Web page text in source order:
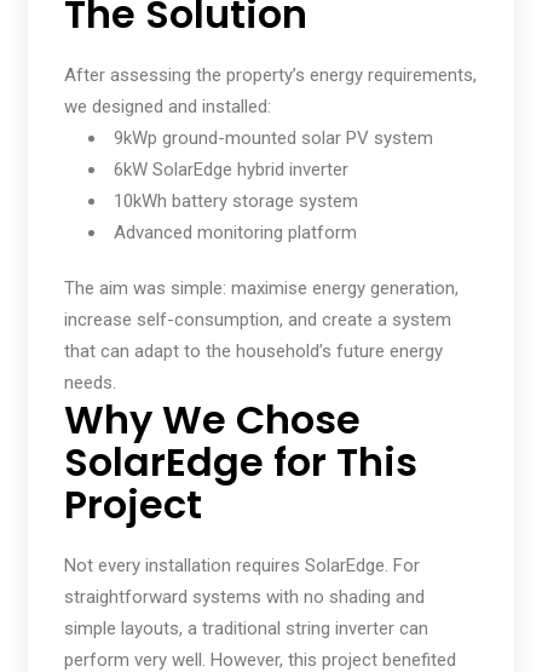
The Solution
After assessing the property’s energy requirements,
we designed and installed:
9kWp ground-mounted solar PV system
6kW SolarEdge hybrid inverter
10kWh battery storage system
Advanced monitoring platform
The aim was simple: maximise energy generation,
increase self-consumption, and create a system
that can adapt to the household’s future energy
needs.
Why We Chose
SolarEdge for This
Project
Not every installation requires SolarEdge. For
straightforward systems with no shading and
simple layouts, a traditional string inverter can
perform very well. However, this project benefited